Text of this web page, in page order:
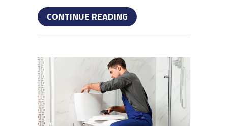
CONTINUE READING ABOUT 5 BENEFITS OF